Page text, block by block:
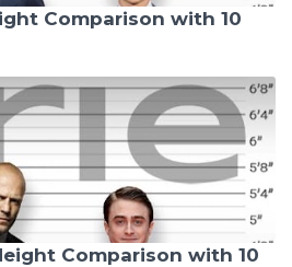
Comparison with 10
Comparison with 10